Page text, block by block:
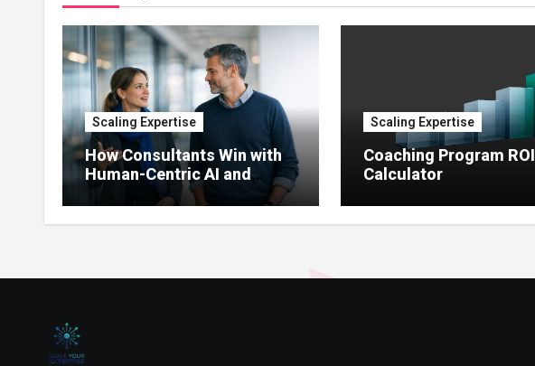
Scaling Expertise
How Consultants Win with
Human-Centric AI and
Scaling Expertise
Coaching Program ROI
Calculator